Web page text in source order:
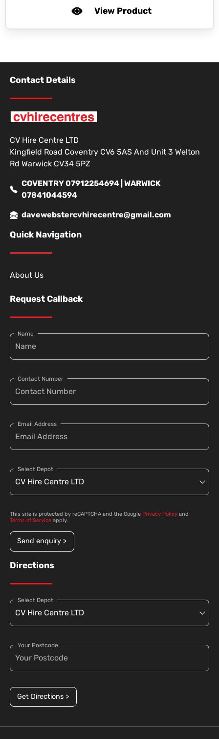
View Product
Contact Details
CV Hire Centre LTD
Kingfield Road Coventry CV6 5AS And Unit 3 Welton
Rd Warwick CV34 5PZ
COVENTRY 07912254694 | WARWICK
07841044594
davewebstercvhirecentre@gmail.com
Quick Navigation
About Us
Request Callback
Name
Contact Number
Email Address
Select Depot
This site is protected by reCAPTCHA and the Google Privacy Policy and
Terms of Service apply.
Send enquiry >
Directions
Select Depot
Your Postcode
Get Directions >